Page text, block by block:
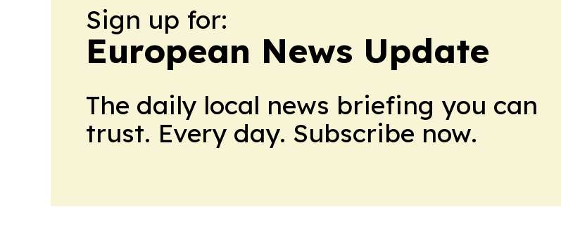
Sign up for:
European News Update
The daily local news briefing you can
trust. Every day. Subscribe now.